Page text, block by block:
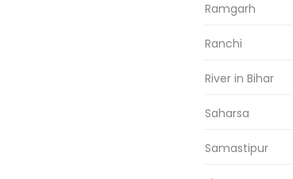
Ramgarh
Ranchi
River in Bihar
Saharsa
Samastipur